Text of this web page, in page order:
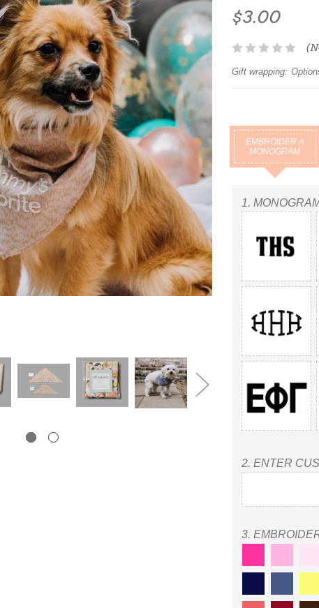
$3.00
Gift wrapping:
EMBROIDER A
MONOGRAM
1.
2. ENTER
3.